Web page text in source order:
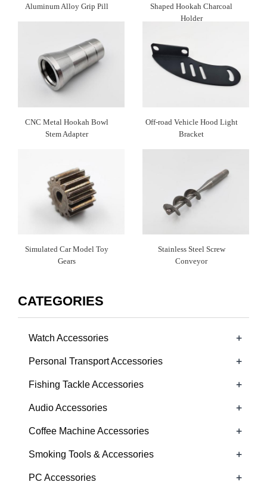
Aluminum Alloy Grip Pill
Shaped Hookah Charcoal
Holder
CNC Metal Hookah Bowl
Stem Adapter
Off-road Vehicle Hood Light
Bracket
Simulated Car Model Toy
Gears
Stainless Steel Screw
Conveyor
CATEGORIES
Watch Accessories +
Personal Transport Accessories +
Fishing Tackle Accessories +
Audio Accessories +
Coffee Machine Accessories +
Smoking Tools & Accessories +
PC Accessories +